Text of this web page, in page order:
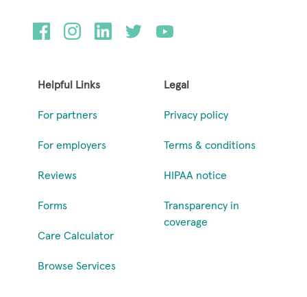
Helpful Links
For partners
For employers
Reviews
Forms
Care Calculator
Browse Services
Legal
Privacy policy
Terms & conditions
HIPAA notice
Transparency in
coverage